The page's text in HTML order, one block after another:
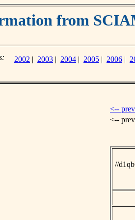
from
2002 | 2003 | 2004 | 2005 | 2006 |
<--
<--
//